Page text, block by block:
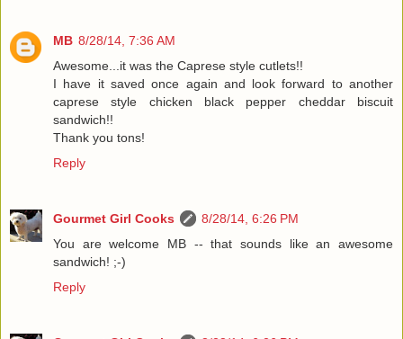
MB 8/28/14, 7:36 AM
Awesome...it was the Caprese style cutlets!!
I have it saved once again and look forward to another
caprese style chicken black pepper cheddar biscuit
sandwich!!
Thank you tons!
Reply
Gourmet Girl Cooks
8/28/14, 6:26 PM
You are welcome MB -- that sounds like an awesome
sandwich! ;-)
Reply